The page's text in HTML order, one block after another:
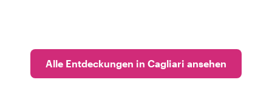
Alle Entdeckungen in Cagliari ansehen